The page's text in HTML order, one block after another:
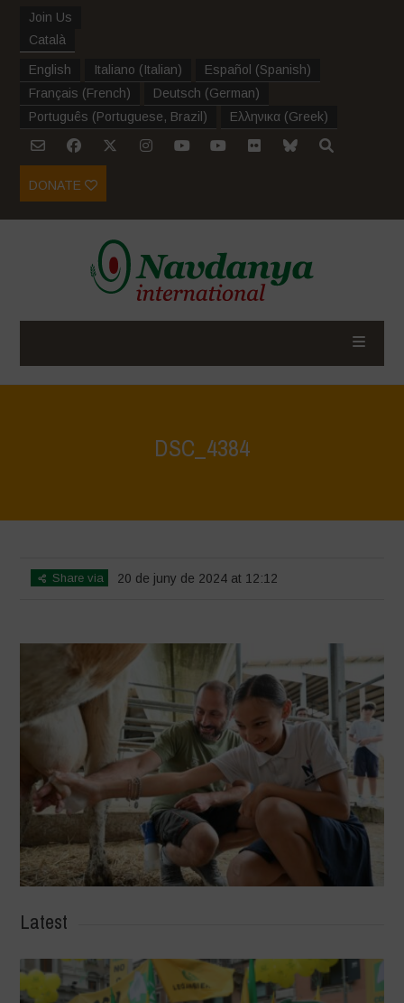
Join Us
Català
English Italiano (Italian) Español (Spanish)
Français (French) Deutsch (German)
Português (Portuguese, Brazil ) Ελληνικα (Greek)
DONATE
DSC_4384
Share via 20 de juny de 2024 at 12:12
Latest